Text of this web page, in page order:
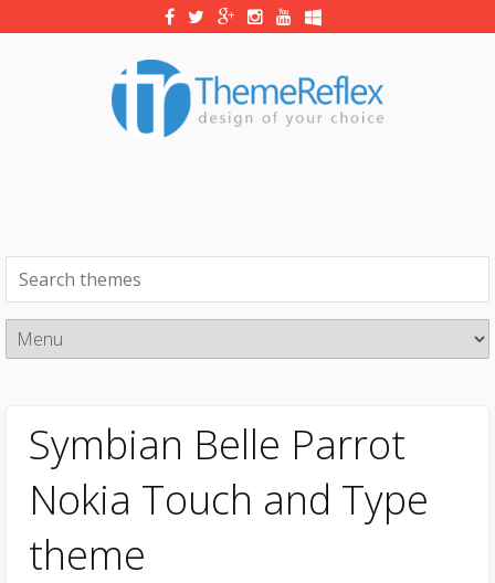
Symbian Belle Parrot
Nokia Touch and Type
theme